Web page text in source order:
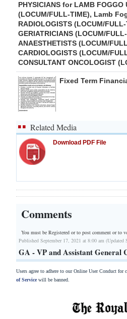
PHYSICIANS for LAMB FOGGO
(LOCUM/FULL-TIME), Lamb
RADIOLOGISTS (LOCUM/
GERIATRICIANS (LOCUM/
ANAESTHETISTS (LOCUM/
CARDIOLOGISTS (LOCUM/
CONSULTANT ONCOLOGIST
Fixed Term
Related Media
Download PDF File
Comments
You must be Registered orto post comment or to
Published September 17, 2021 at 8:00 am (Updated
GA - VP and Assistant General
Users agree to adhere to our Online User Conduct for
of Servicewill be banned.